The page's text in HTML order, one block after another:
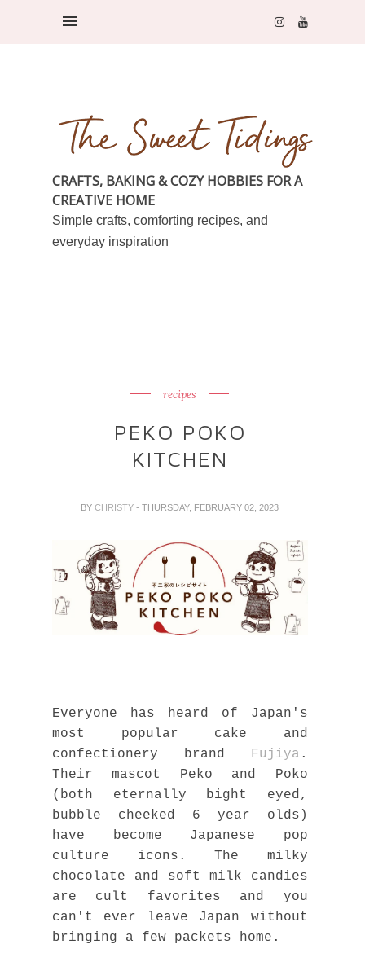
CRAFTS, BAKING & COZY HOBBIES FOR A
CREATIVE HOME
Simple crafts, comforting recipes, and
everyday inspiration
recipes
PEKO POKO
KITCHEN
BYCHRISTY- THURSDAY, FEBRUARY 02, 2023
Everyone has heard of Japan's
most popular cake and
confectionery brand Fujiya .
Their mascot Peko and Poko
(both eternally bight eyed,
bubble cheeked 6 year olds)
have become Japanese pop
culture icons. The milky
chocolate and soft milk candies
are cult favorites and you
can't ever leave Japan without
bringing a few packets home.